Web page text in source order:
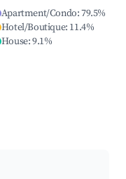
Apartment/Condo:79.5%
Hotel/Boutique: 11.4%
House:9.1%